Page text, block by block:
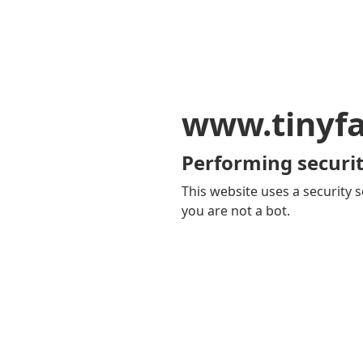
Performing
This website uses a security
you are not a bot.